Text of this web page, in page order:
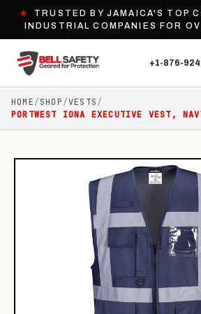
★
TRUSTED BY JAMAICA'S TOP
INDUSTRIAL COMPANIES FOR
+1-876-
HOME/SHOP/VESTS/
PORTWEST IONA EXECUTIVE VEST,